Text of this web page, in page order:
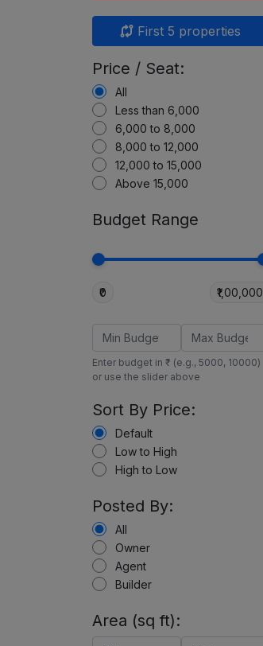
First 5 properties
Price / Seat:
All
Less than 6,000
6,000 to 8,000
8,000 to 12,000
12,000 to 15,000
Above 15,000
Budget Range
₹0 ₹1,00,000
Enter budget in ₹ (e.g., 5000, 10000)
or use the slider above
Sort By Price:
Default
Low to High
High to Low
Posted By:
All
Owner
Agent
Builder
Area (sq ft):